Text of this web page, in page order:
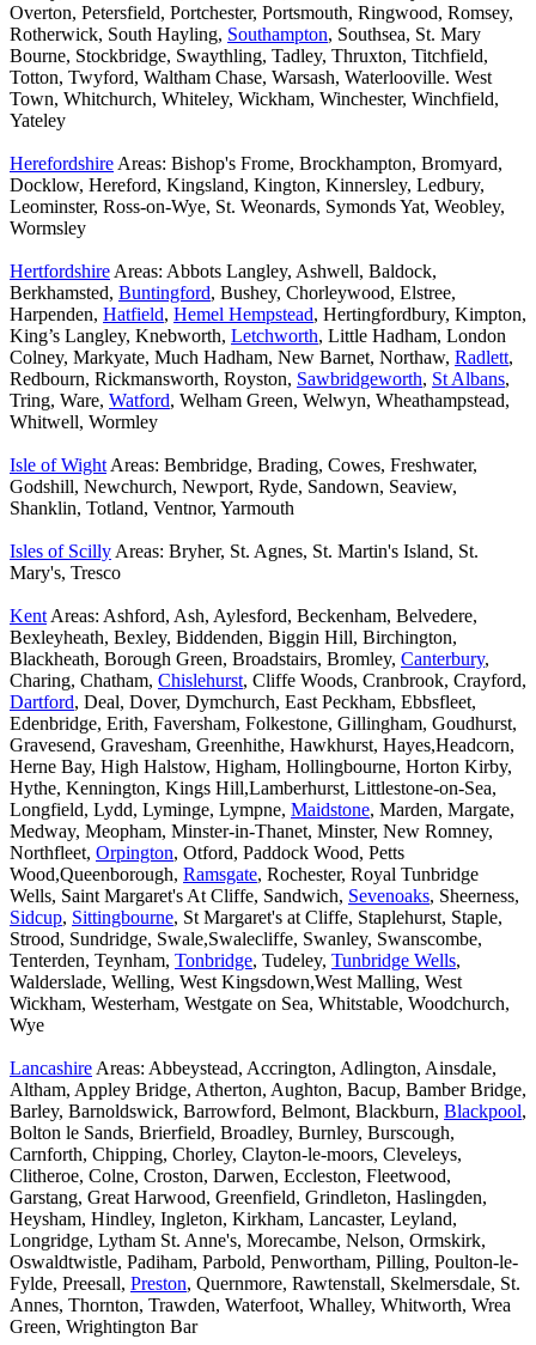
Overton, Petersfield, Portchester, Portsmouth, Ringwood, Romsey,
Rotherwick, South Hayling, Southampton, Southsea, St. Mary
Bourne, Stockbridge, Swaythling, Tadley, Thruxton, Titchfield,
Totton, Twyford, Waltham Chase, Warsash, Waterlooville. West
Town, Whitchurch, Whiteley, Wickham, Winchester, Winchfield,
Yateley
Herefordshire Areas: Bishop's Frome, Brockhampton, Bromyard,
Docklow, Hereford, Kingsland, Kington, Kinnersley, Ledbury,
Leominster, Ross-on-Wye, St. Weonards, Symonds Yat, Weobley,
Wormsley
Hertfordshire Areas: Abbots Langley, Ashwell, Baldock,
Berkhamsted, Buntingford, Bushey, Chorleywood, Elstree,
Harpenden, Hatfield, Hemel Hempstead, Hertingfordbury, Kimpton,
King’s Langley, Knebworth, Letchworth, Little Hadham, London
Colney, Markyate, Much Hadham, New Barnet, Northaw, Radlett,
Redbourn, Rickmansworth, Royston, Sawbridgeworth, St Albans,
Tring, Ware, Watford, Welham Green, Welwyn, Wheathampstead,
Whitwell, Wormley
Isle of Wight Areas: Bembridge, Brading, Cowes, Freshwater,
Godshill, Newchurch, Newport, Ryde, Sandown, Seaview,
Shanklin, Totland, Ventnor, Yarmouth
Isles of Scilly Areas: Bryher, St. Agnes, St. Martin's Island, St.
Mary's, Tresco
Kent Areas: Ashford, Ash, Aylesford, Beckenham, Belvedere,
Bexleyheath, Bexley, Biddenden, Biggin Hill, Birchington,
Blackheath, Borough Green, Broadstairs, Bromley, Canterbury,
Charing, Chatham, Chislehurst, Cliffe Woods, Cranbrook, Crayford,
Dartford, Deal, Dover, Dymchurch, East Peckham, Ebbsfleet,
Edenbridge, Erith, Faversham, Folkestone, Gillingham, Goudhurst,
Gravesend, Gravesham, Greenhithe, Hawkhurst, Hayes,Headcorn,
Herne Bay, High Halstow, Higham, Hollingbourne, Horton Kirby,
Hythe, Kennington, Kings Hill,Lamberhurst, Littlestone-on-Sea,
Longfield, Lydd, Lyminge, Lympne, Maidstone, Marden, Margate,
Medway, Meopham, Minster-in-Thanet, Minster, New Romney,
Northfleet, Orpington, Otford, Paddock Wood, Petts
Wood,Queenborough, Ramsgate, Rochester, Royal Tunbridge
Wells, Saint Margaret's At Cliffe, Sandwich, Sevenoaks, Sheerness,
Sidcup, Sittingbourne, St Margaret's at Cliffe, Staplehurst, Staple,
Strood, Sundridge, Swale,Swalecliffe, Swanley, Swanscombe,
Tenterden, Teynham, Tonbridge, Tudeley, Tunbridge Wells,
Walderslade, Welling, West Kingsdown,West Malling, West
Wickham, Westerham, Westgate on Sea, Whitstable, Woodchurch,
Wye
Lancashire Areas: Abbeystead, Accrington, Adlington, Ainsdale,
Altham, Appley Bridge, Atherton, Aughton, Bacup, Bamber Bridge,
Barley, Barnoldswick, Barrowford, Belmont, Blackburn, Blackpool,
Bolton le Sands, Brierfield, Broadley, Burnley, Burscough,
Carnforth, Chipping, Chorley, Clayton-le-moors, Cleveleys,
Clitheroe, Colne, Croston, Darwen, Eccleston, Fleetwood,
Garstang, Great Harwood, Greenfield, Grindleton, Haslingden,
Heysham, Hindley, Ingleton, Kirkham, Lancaster, Leyland,
Longridge, Lytham St. Anne's, Morecambe, Nelson, Ormskirk,
Oswaldtwistle, Padiham, Parbold, Penwortham, Pilling, Poulton-le-
Fylde, Preesall, Preston, Quernmore, Rawtenstall, Skelmersdale, St.
Annes, Thornton, Trawden, Waterfoot, Whalley, Whitworth, Wrea
Green, Wrightington Bar